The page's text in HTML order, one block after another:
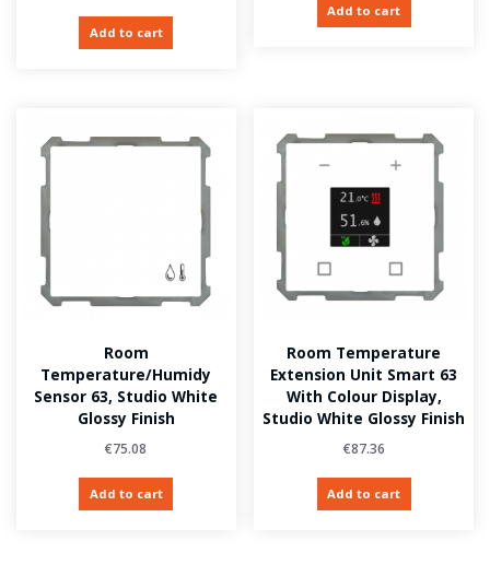
Add to cart
Add to cart
Room
Temperature/Humidy
Sensor 63, Studio White
Glossy Finish
€75.08
Add to cart
Room Temperature
Extension Unit Smart 63
With Colour Display,
Studio White Glossy Finish
€87.36
Add to cart